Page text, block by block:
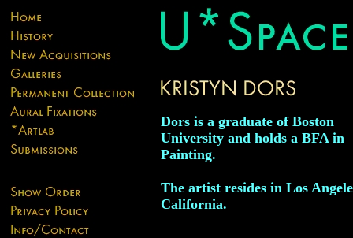
Dors is a graduate of Boston
University and holds a BFA in
Painting.
The artist resides in Los
California.